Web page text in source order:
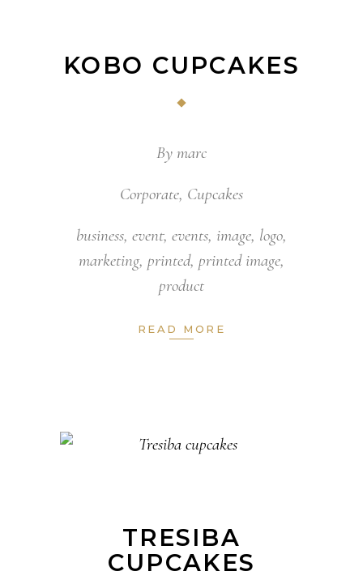
KOBO CUPCAKES
By marc
Corporate, Cupcakes
business, event, events, image, logo,
marketing, printed, printed image,
product
READ MORE
TRESIBA
CUPCAKES